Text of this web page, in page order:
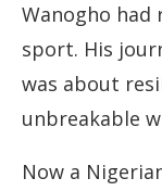
Wanogho had
sport. His
was about
unbreakable
Now a